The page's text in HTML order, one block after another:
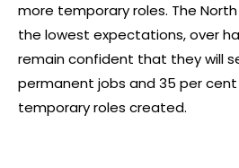
more temporary roles. The
the lowest expectations, over
remain confident that they will
permanent jobs and 35 per
temporary roles created.